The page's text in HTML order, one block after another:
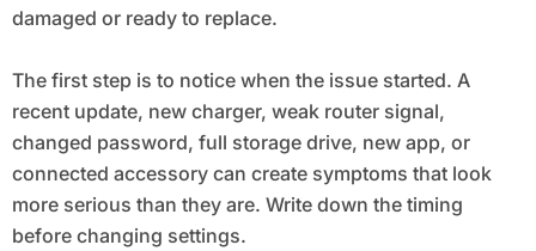
damaged or ready to replace.
The first step is to notice when the issue started. A
recent update, new charger, weak router signal,
changed password, full storage drive, new app, or
connected accessory can create symptoms that look
more serious than they are. Write down the timing
before changing settings.